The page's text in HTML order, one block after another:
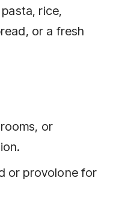
rice,
or a fresh
or
or provolone for